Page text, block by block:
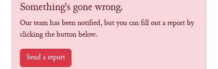
Something's gone wrong.
Our team has been notified, but you can fill out a report by
clicking the button below.
Send a report